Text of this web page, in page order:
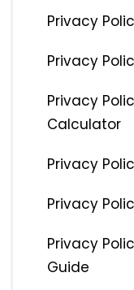
Privacy
Privacy
Privacy
Calculator
Privacy
Privacy
Privacy
Guide